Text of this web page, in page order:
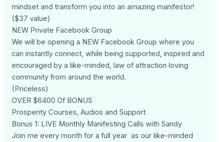
mindset and transform you into an amazing manifestor!
($37 value)
NEW Private Facebook Group
We will be opening a NEW Facebook Group where you
can instantly connect, while being supported, inspired and
encouraged by a like-minded, law of attraction loving
community from around the world.
(Priceless)
OVER $6400 Of BONUS
Prosperity Courses, Audios and Support
Bonus 1: LIVE Monthly Manifesting Calls with Sandy
Join me every month for a full year as our like-minded